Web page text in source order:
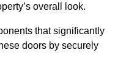
overall look.
that significantly
doors by securely